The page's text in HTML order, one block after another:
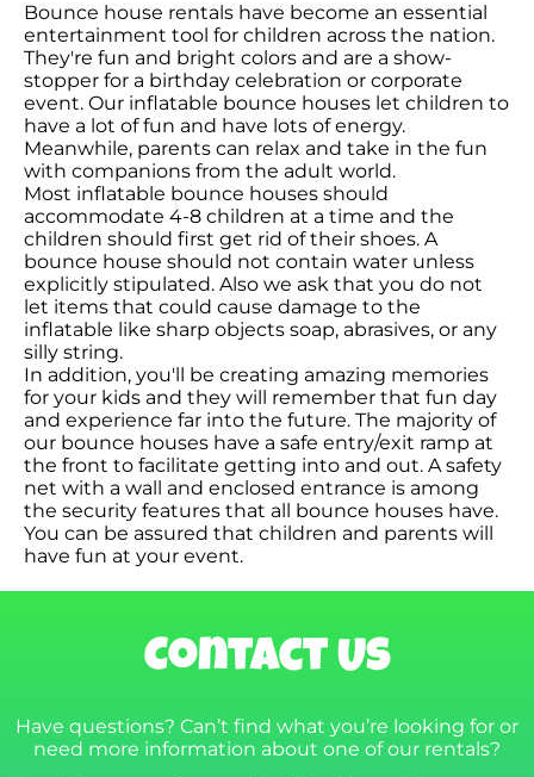
Bounce house rentals have become an essential
entertainment tool for children across the nation.
They're fun and bright colors and are a show-
stopper for a birthday celebration or corporate
event. Our inflatable bounce houses let children to
have a lot of fun and have lots of energy.
Meanwhile, parents can relax and take in the fun
with companions from the adult world.
Most inflatable bounce houses should
accommodate 4-8 children at a time and the
children should first get rid of their shoes. A
bounce house should not contain water unless
explicitly stipulated. Also we ask that you do not
let items that could cause damage to the
inflatable like sharp objects soap, abrasives, or any
silly string.
In addition, you'll be creating amazing memories
for your kids and they will remember that fun day
and experience far into the future. The majority of
our bounce houses have a safe entry/exit ramp at
the front to facilitate getting into and out. A safety
net with a wall and enclosed entrance is among
the security features that all bounce houses have.
You can be assured that children and parents will
have fun at your event.
Contact Us
Have questions? Can’t find what you’re looking for or
need more information about one of our rentals?